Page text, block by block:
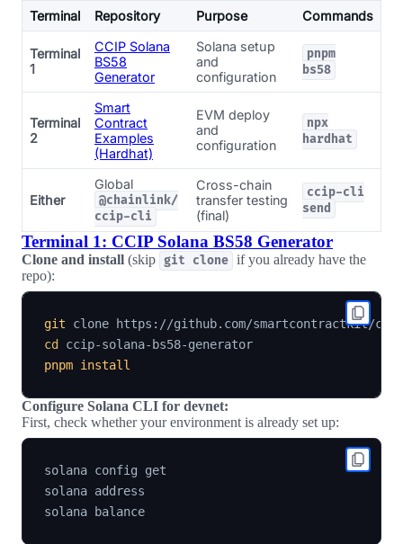
Terminal Repository Purpose Commands
Terminal
1
CCIP Solana
BS58
Generator
Solana setup
and
configuration
pnpm
bs58
Terminal
2
Smart
Contract
Examples
(Hardhat)
EVM deploy
and
configuration
npx
hardhat
Either
Global
@chainlink/
ccip-cli
Cross-chain
transfer testing
(final)
ccip-cli
send
Terminal 1: CCIP Solana BS58 Generator
Clone and install (skip git clone if you already have the
repo):
git
cd
pnpm install
Configure Solana CLI for devnet:
First, check whether your environment is already set up:
solana config get
solana address